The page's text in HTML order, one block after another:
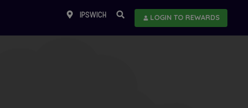
IPSWICH LOGIN TO REWARDS